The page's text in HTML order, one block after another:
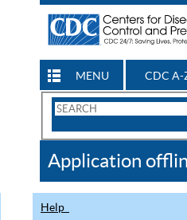
MENU CDC A-
Search
CDC
Application
Help